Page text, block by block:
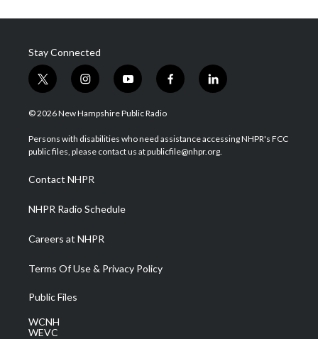
Stay Connected
t
w
i
t
e
i
n
s
a
g
a
m
y
o
u
u
b
f
a
b
o
l
i
e
d
© 2026 New Hampshire Public Radio
Persons with disabilities who need assistance accessing NHPR's FCC
public files, please contact us at publicfile@nhpr.org.
Contact NHPR
NHPR Radio Schedule
Careers at NHPR
Terms Of Use & Privacy Policy
Public Files
WCNH
WEVC